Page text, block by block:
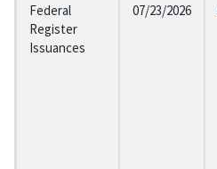
Federal
Register
Issuances
07/23/2026